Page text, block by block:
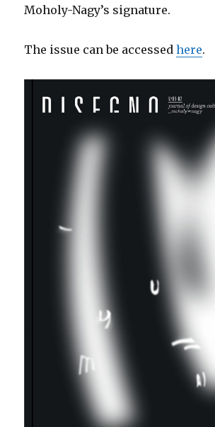
Moholy-Nagy’s signature.
The issue can be accessedhere.